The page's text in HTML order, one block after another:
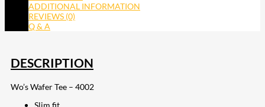
ADDITIONAL INFORMATION
REVIEWS (0)
Q & A
DESCRIPTION
Wo’s Wafer Tee – 4002